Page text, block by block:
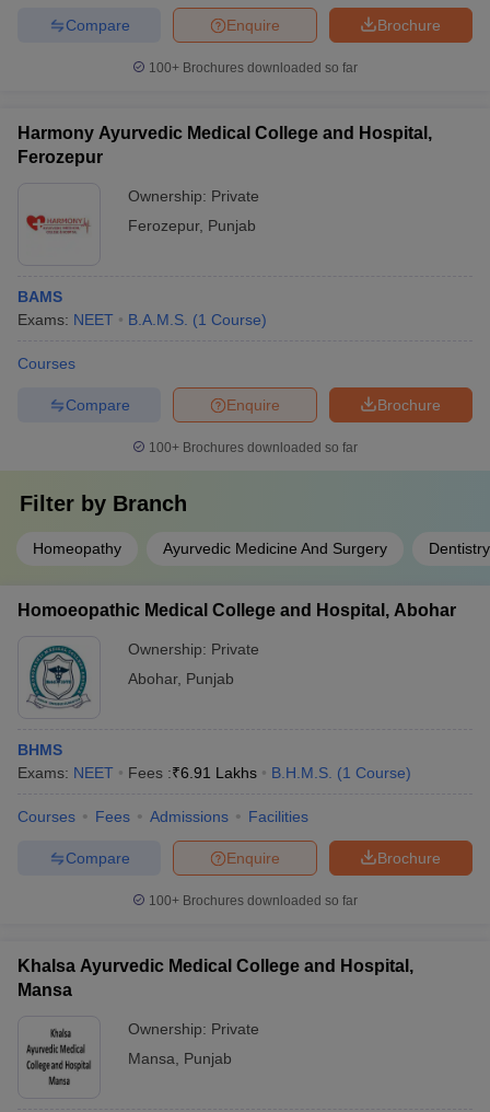
Brochure
Enquire
Compare
100+ Brochures downloaded so far
Harmony Ayurvedic Medical College and Hospital,
Ferozepur
Ownership: Private
Ferozepur, Punjab
BAMS
Exams: NEET B.A.M.S. (1 Course)
Courses
Brochure
Enquire
Compare
100+ Brochures downloaded so far
Filter by Branch
Homeopathy Ayurvedic Medicine And Surgery Dentistry
Homoeopathic Medical College and Hospital, Abohar
Ownership: Private
Abohar, Punjab
BHMS
Exams: NEET Fees :₹6.91 Lakhs B.H.M.S. (1 Course)
Courses Fees Admissions Facilities
Brochure
Enquire
Compare
100+ Brochures downloaded so far
Khalsa Ayurvedic Medical College and Hospital,
Mansa
Ownership: Private
Mansa
Punjab